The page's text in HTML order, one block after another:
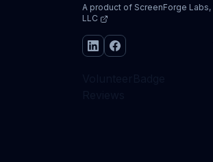
A product of ScreenForge Labs,
LLC